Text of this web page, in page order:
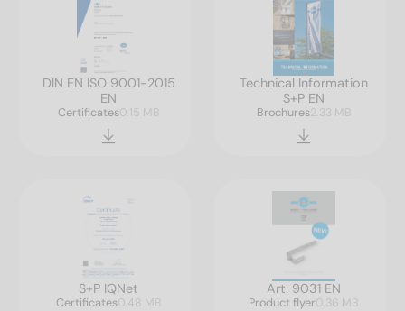
DIN EN ISO 9001-2015
EN
Certificates0.15 MB
Technical Information
S+P EN
Brochures2.33 MB
S+P IQNet
Certificates0.48 MB
Art. 9031 EN
Product flyer0.36 MB